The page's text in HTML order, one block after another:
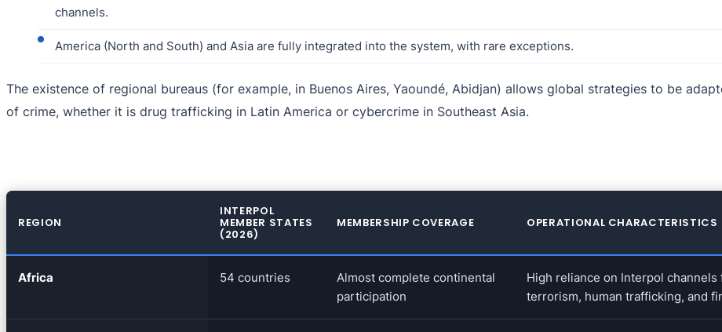
channels.
America (North and South) and Asia are fully integrated into the system, with rare exceptions.
The existence of regional bureaus (for example, in Buenos Aires, Yaoundé, Abidjan) allows global strategies to be
of crime, whether it is drug trafficking in Latin America or cybercrime in Southeast Asia.
REGION
INTERPOL
MEMBER STATES
(2026)
MEMBERSHIP COVERAGE OPERATIONAL CHARACTERISTICS
Africa 54 countries
Almost complete continental
participation
High reliance on Interpol
terrorism, human trafficking, and